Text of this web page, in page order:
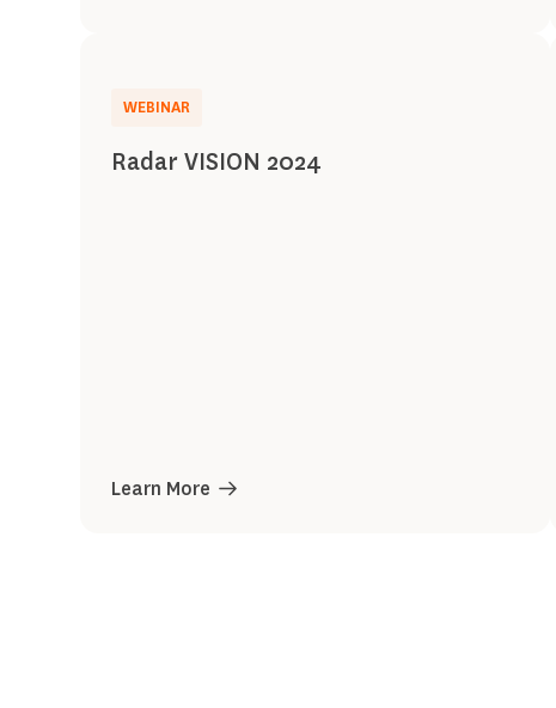
WEBINAR
Radar VISION 2024
Learn More